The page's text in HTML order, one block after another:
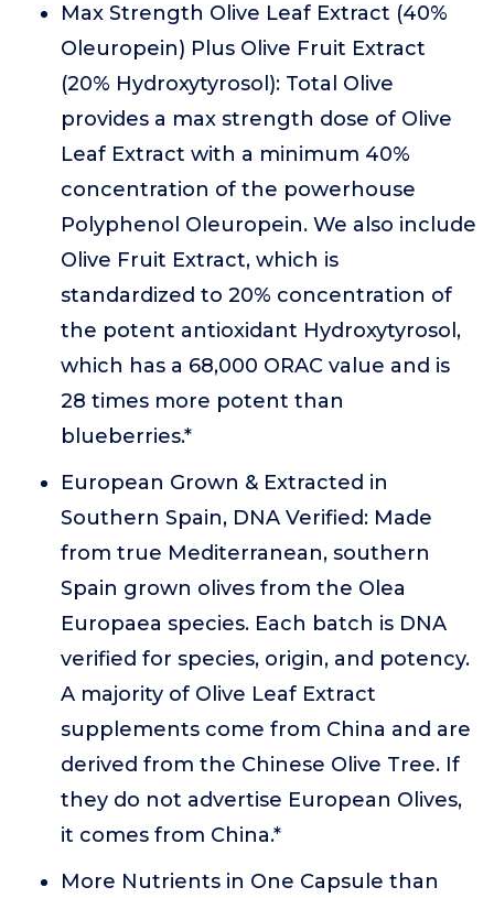
Max Strength Olive Leaf Extract (40%
Oleuropein) Plus Olive Fruit Extract
(20% Hydroxytyrosol): Total Olive
provides a max strength dose of Olive
Leaf Extract with a minimum 40%
concentration of the powerhouse
Polyphenol Oleuropein. We also include
Olive Fruit Extract, which is
standardized to 20% concentration of
the potent antioxidant Hydroxytyrosol,
which has a 68,000 ORAC value and is
28 times more potent than
blueberries.*
European Grown & Extracted in
Southern Spain, DNA Verified: Made
from true Mediterranean, southern
Spain grown olives from the Olea
Europaea species. Each batch is DNA
verified for species, origin, and potency.
A majority of Olive Leaf Extract
supplements come from China and are
derived from the Chinese Olive Tree. If
they do not advertise European Olives,
it comes from China.*
More Nutrients in One Capsule than